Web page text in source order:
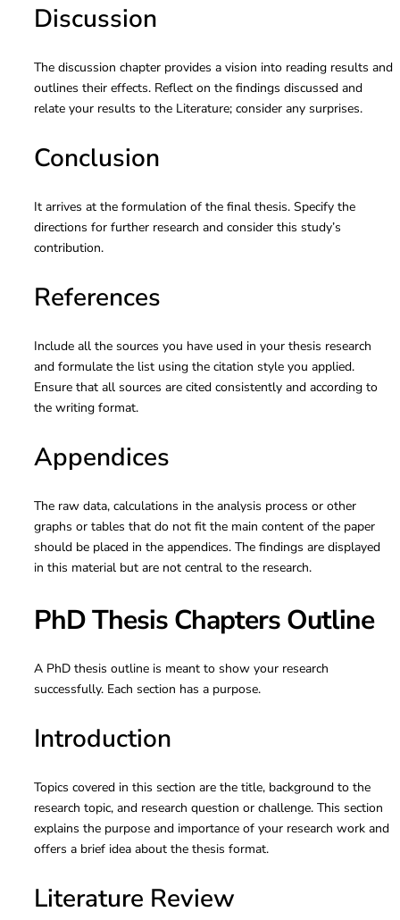
Discussion
The discussion chapter provides a vision into reading results and
outlines their effects. Reflect on the findings discussed and
relate your results to the Literature; consider any surprises.
Conclusion
It arrives at the formulation of the final thesis. Specify the
directions for further research and consider this study’s
contribution.
References
Include all the sources you have used in your thesis research
and formulate the list using the citation style you applied.
Ensure that all sources are cited consistently and according to
the writing format.
Appendices
The raw data, calculations in the analysis process or other
graphs or tables that do not fit the main content of the paper
should be placed in the appendices. The findings are displayed
in this material but are not central to the research.
PhD Thesis Chapters Outline
A PhD thesis outline is meant to show your research
successfully. Each section has a purpose.
Introduction
Topics covered in this section are the title, background to the
research topic, and research question or challenge. This section
explains the purpose and importance of your research work and
offers a brief idea about the thesis format.
Literature Review